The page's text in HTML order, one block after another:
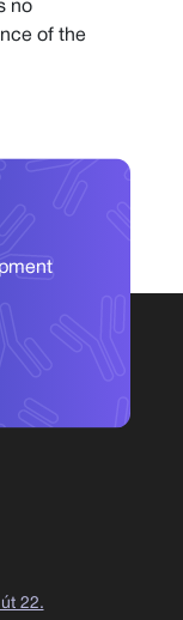
no
of the
22.